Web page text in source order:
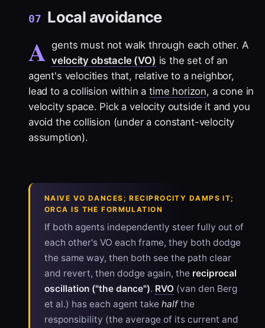
07 Local avoidance
A gents must not walk through each other. A
velocity obstacle (VO) is the set of an
agent's velocities that, relative to a neighbor,
lead to a collision within atime horizon, a cone in
velocity space. Pick a velocity outside it and you
avoid the collision (under a constant-velocity
assumption).
NAIVE VO DANCES; RECIPROCITY DAMPS IT;
ORCA IS THE FORMULATION
If both agents independently steer fully out of
each other's VO each frame, they both dodge
the same way, then both see the path clear
and revert, then dodge again, the reciprocal
oscillation ("the dance"). RVO (van den Berg
et al.) has each agent take halfthe
responsibility (the average of its current and